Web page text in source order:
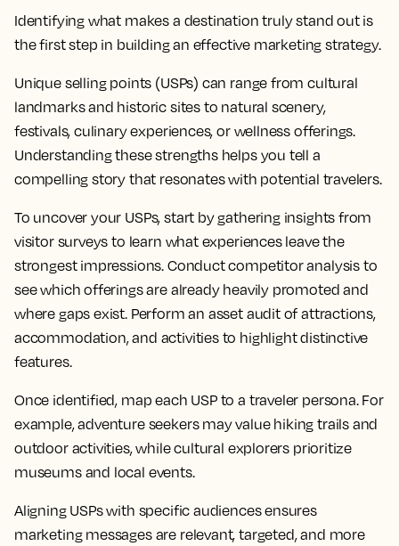
Identifying what makes a destination truly stand out is
the first step in building an effective marketing strategy.
Unique selling points (USPs) can range from cultural
landmarks and historic sites to natural scenery,
festivals, culinary experiences, or wellness offerings.
Understanding these strengths helps you tell a
compelling story that resonates with potential travelers.
To uncover your USPs, start by gathering insights from
visitor surveys to learn what experiences leave the
strongest impressions. Conduct competitor analysis to
see which offerings are already heavily promoted and
where gaps exist. Perform an asset audit of attractions,
accommodation, and activities to highlight distinctive
features.
Once identified, map each USP to a traveler persona. For
example, adventure seekers may value hiking trails and
outdoor activities, while cultural explorers prioritize
museums and local events.
Aligning USPs with specific audiences ensures
marketing messages are relevant, targeted, and more